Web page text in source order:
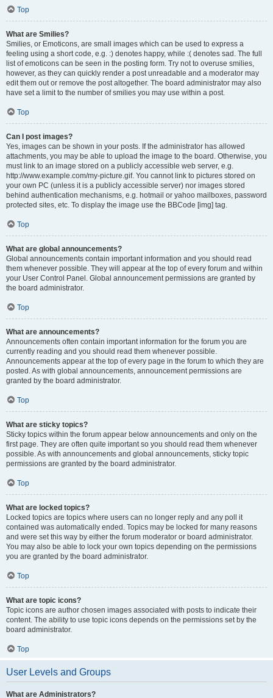
Top
What are Smilies?
Smilies, or Emoticons, are small images which can be used to express a
feeling using a short code, e.g. :) denotes happy, while :( denotes sad. The full
list of emoticons can be seen in the posting form. Try not to overuse smilies,
however, as they can quickly render a post unreadable and a moderator may
edit them out or remove the post altogether. The board administrator may also
have set a limit to the number of smilies you may use within a post.
Top
Can I post images?
Yes, images can be shown in your posts. If the administrator has allowed
attachments, you may be able to upload the image to the board. Otherwise, you
must link to an image stored on a publicly accessible web server, e.g.
http://www.example.com/my-picture.gif. You cannot link to pictures stored on
your own PC (unless it is a publicly accessible server) nor images stored
behind authentication mechanisms, e.g. hotmail or yahoo mailboxes, password
protected sites, etc. To display the image use the BBCode [img] tag.
Top
What are global announcements?
Global announcements contain important information and you should read
them whenever possible. They will appear at the top of every forum and within
your User Control Panel. Global announcement permissions are granted by
the board administrator.
Top
What are announcements?
Announcements often contain important information for the forum you are
currently reading and you should read them whenever possible.
Announcements appear at the top of every page in the forum to which they are
posted. As with global announcements, announcement permissions are
granted by the board administrator.
Top
What are sticky topics?
Sticky topics within the forum appear below announcements and only on the
first page. They are often quite important so you should read them whenever
possible. As with announcements and global announcements, sticky topic
permissions are granted by the board administrator.
Top
What are locked topics?
Locked topics are topics where users can no longer reply and any poll it
contained was automatically ended. Topics may be locked for many reasons
and were set this way by either the forum moderator or board administrator.
You may also be able to lock your own topics depending on the permissions
you are granted by the board administrator.
Top
What are topic icons?
Topic icons are author chosen images associated with posts to indicate their
content. The ability to use topic icons depends on the permissions set by the
board administrator.
Top
User Levels and Groups
What are Administrators?